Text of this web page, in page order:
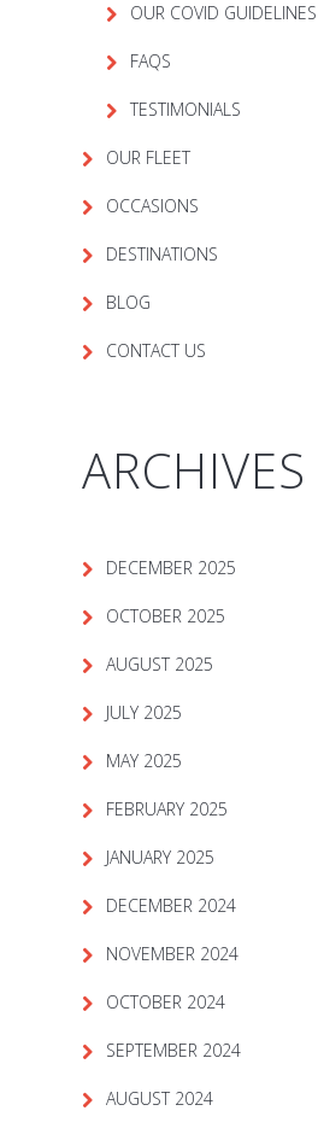
OUR COVID GUIDELINES
FAQS
TESTIMONIALS
OUR FLEET
OCCASIONS
DESTINATIONS
BLOG
CONTACT US
ARCHIVES
DECEMBER 2025
OCTOBER 2025
AUGUST 2025
JULY 2025
MAY 2025
FEBRUARY 2025
JANUARY 2025
DECEMBER 2024
NOVEMBER 2024
OCTOBER 2024
SEPTEMBER 2024
AUGUST 2024